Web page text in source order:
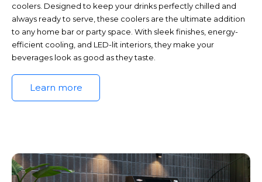
coolers. Designed to keep your drinks perfectly chilled and
always ready to serve, these coolers are the ultimate addition
to any home bar or party space. With sleek finishes, energy-
efficient cooling, and LED-lit interiors, they make your
beverages look as good as they taste.
Learn more